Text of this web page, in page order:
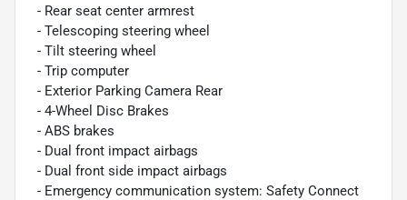
- Rear seat center armrest
- Telescoping steering wheel
- Tilt steering wheel
- Trip computer
- Exterior Parking Camera Rear
- 4-Wheel Disc Brakes
- ABS brakes
- Dual front impact airbags
- Dual front side impact airbags
- Emergency communication system: Safety Connect